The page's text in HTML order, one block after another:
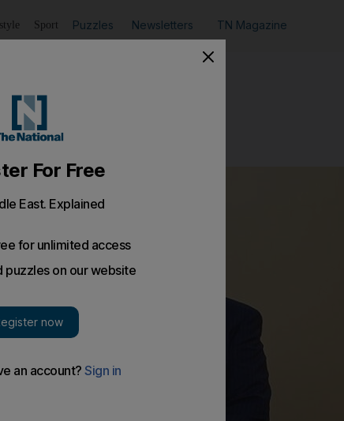
Sport Puzzles Newsletters TN Magazine